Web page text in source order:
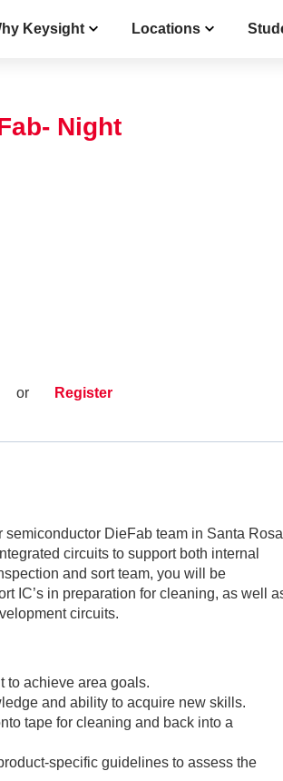
Keysight Locations
Night
or Register
DieFab team in Santa
circuits to support both internal
and sort team, you will be
IC’s in preparation for cleaning, as well
circuits.
to achieve area goals.
and ability to acquire new skills.
tape for cleaning and back into a
specific guidelines to assess the